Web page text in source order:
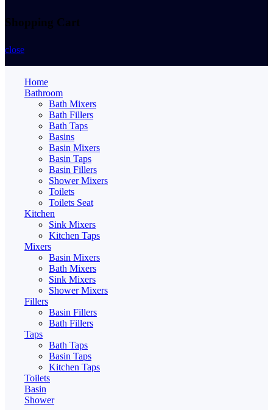
Shopping Cart
close
Home
Bathroom
Bath Mixers
Bath Fillers
Bath Taps
Basins
Basin Mixers
Basin Taps
Basin Fillers
Shower Mixers
Toilets
Toilets Seat
Kitchen
Sink Mixers
Kitchen Taps
Mixers
Basin Mixers
Bath Mixers
Sink Mixers
Shower Mixers
Fillers
Basin Fillers
Bath Fillers
Taps
Bath Taps
Basin Taps
Kitchen Taps
Toilets
Basin
Shower